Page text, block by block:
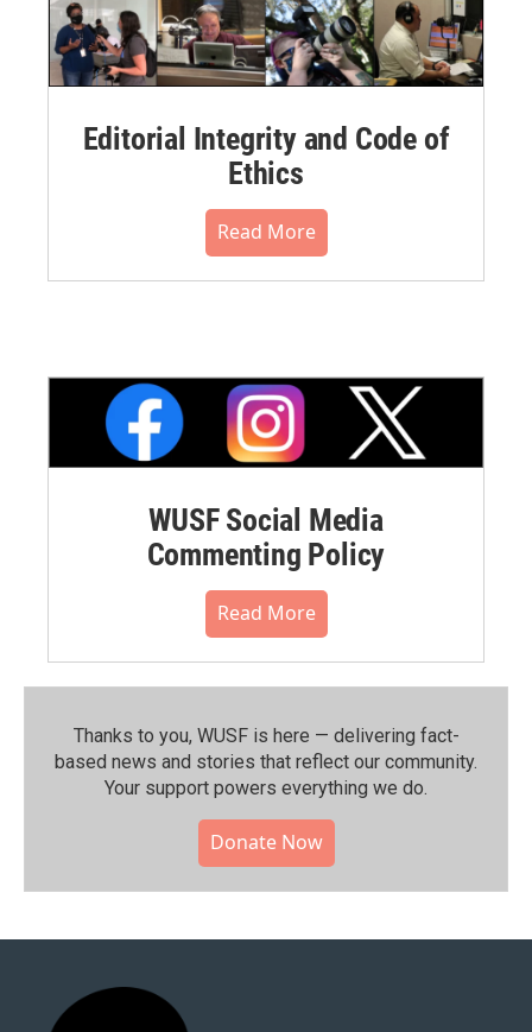
Editorial Integrity and Code of
Ethics
Read More
WUSF Social Media
Commenting Policy
Read More
Thanks to you, WUSF is here — delivering fact-
based news and stories that reflect our community.⁠
Your support powers everything we do.
Donate Now